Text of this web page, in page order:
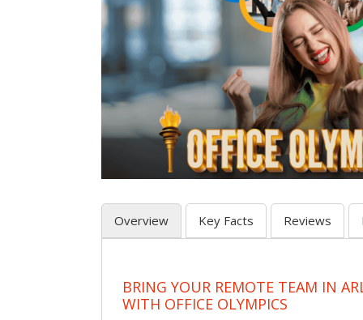
Overview Key Facts Reviews
BRING YOUR REMOTE TEAM IN
WITH OFFICE OLYMPICS